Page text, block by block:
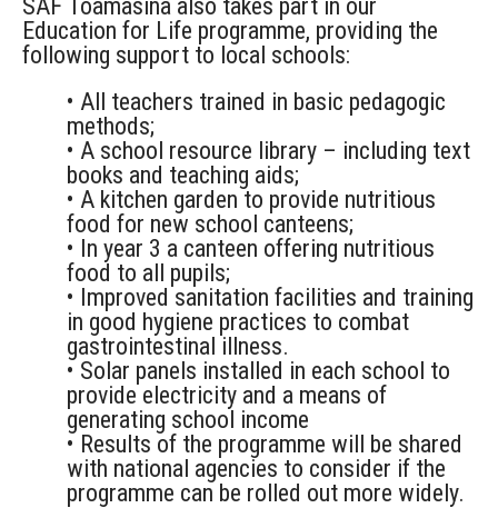
SAF Toamasina also takes part in our
Education for Life programme, providing the
following support to local schools:
• All teachers trained in basic pedagogic
methods;
• A school resource library – including text
books and teaching aids;
• A kitchen garden to provide nutritious
food for new school canteens;
• In year 3 a canteen offering nutritious
food to all pupils;
• Improved sanitation facilities and training
in good hygiene practices to combat
gastrointestinal illness.
• Solar panels installed in each school to
provide electricity and a means of
generating school income
• Results of the programme will be shared
with national agencies to consider if the
programme can be rolled out more widely.